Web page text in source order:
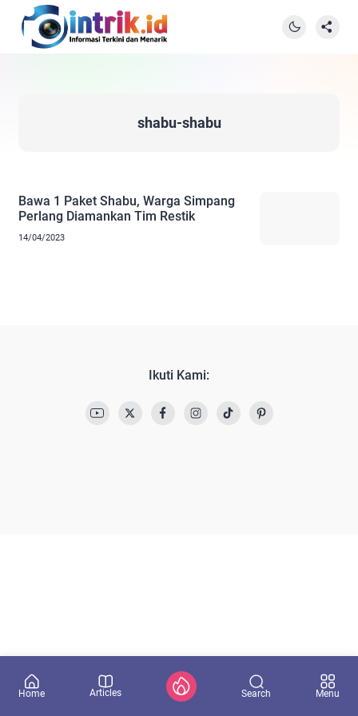
shabu-shabu
Bawa 1 Paket Shabu, Warga Simpang
Perlang Diamankan Tim Restik
14/04/2023
Ikuti Kami:
Home Articles Search Menu